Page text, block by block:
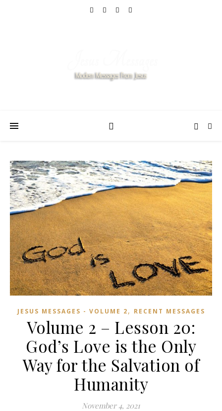
JESUS MESSAGES - VOLUME 2, RECENT MESSAGES
Volume 2 – Lesson 20:
God’s Love is the Only
Way for the Salvation of
Humanity
November 4, 2021